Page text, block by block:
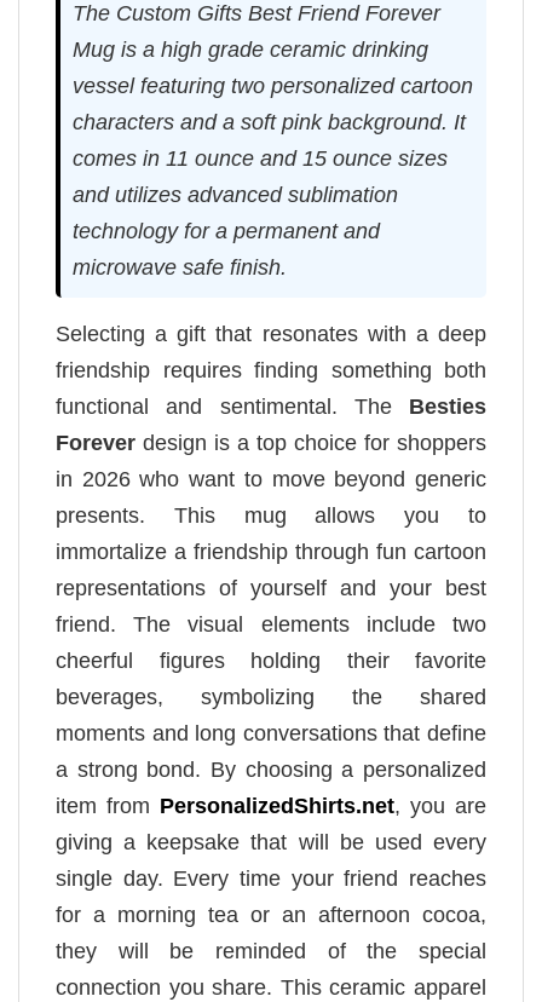
The Custom Gifts Best Friend Forever
Mug is a high grade ceramic drinking
vessel featuring two personalized cartoon
characters and a soft pink background. It
comes in 11 ounce and 15 ounce sizes
and utilizes advanced sublimation
technology for a permanent and
microwave safe finish.
Selecting a gift that resonates with a deep
friendship requires finding something both
functional and sentimental. The Besties
Forever design is a top choice for shoppers
in 2026 who want to move beyond generic
presents. This mug allows you to
immortalize a friendship through fun cartoon
representations of yourself and your best
friend. The visual elements include two
cheerful figures holding their favorite
beverages, symbolizing the shared
moments and long conversations that define
a strong bond. By choosing a personalized
item from PersonalizedShirts.net, you are
giving a keepsake that will be used every
single day. Every time your friend reaches
for a morning tea or an afternoon cocoa,
they will be reminded of the special
connection you share. This ceramic apparel